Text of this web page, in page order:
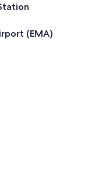
(EMA)